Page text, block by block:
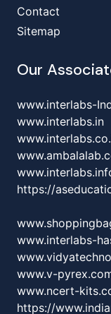
Contact
Sitemap
Our
www.interlabs-
www.interlabs.in
https://
www.interlabs-
www.v-
www.ncert-
https://